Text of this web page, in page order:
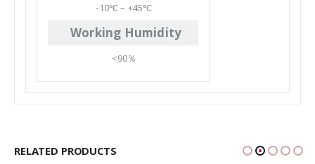
-10℃ – +45℃
Working Humidity
<90％
RELATED PRODUCTS